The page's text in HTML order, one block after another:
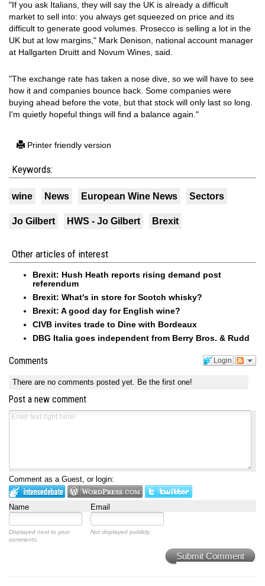
"If you ask Italians, they will say the UK is already a difficult
market to sell into: you always get squeezed on price and its
difficult to generate good volumes. Prosecco is selling a lot in the
UK but at low margins," Mark Denison, national account manager
at Hallgarten Druitt and Novum Wines, said.
"The exchange rate has taken a nose dive, so we will have to see
how it and companies bounce back. Some companies were
buying ahead before the vote, but that stock will only last so long.
I'm quietly hopeful things will find a balance again."
Printer friendly version
Keywords:
wine News European Wine News Sectors
Jo Gilbert HWS - Jo Gilbert Brexit
Other articles of interest
Brexit: Hush Heath reports rising demand post
referendum
Brexit: What's in store for Scotch whisky?
Brexit: A good day for English wine?
CIVB invites trade to Dine with Bordeaux
DBG Italia goes independent from Berry Bros. & Rudd
Login
Comments
There are no comments posted yet. Be the first one!
Post a new comment
Comment as a Guest, or login:
Name Email
Displayed next to your
comments.
Not displayed publicly.
Submit Comment